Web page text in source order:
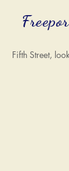
Fifth Street,